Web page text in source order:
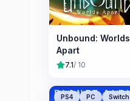
Unbound: Worlds
Apart
7.1/ 10
PS4 PC Switch